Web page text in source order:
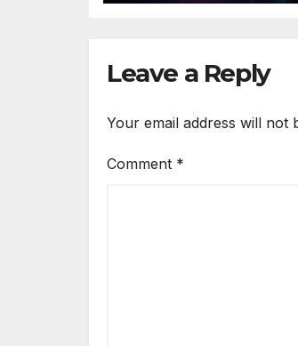
Leave a Reply
Your email address will not
Comment *